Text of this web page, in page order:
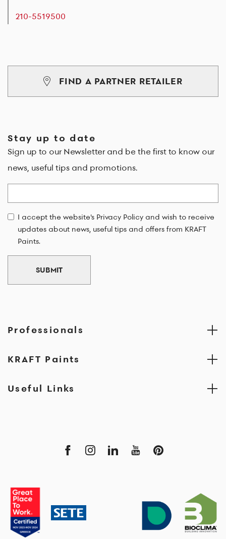
210-5519500
FIND A PARTNER RETAILER
Stay up to date
Sign up to our Newsletter and be the first to know our
news, useful tips and promotions.
I accept the website's Privacy Policy and wish to receive
updates about news, useful tips and offers from KRAFT
Paints.
SUBMIT
Professionals
KRAFT Paints
Useful Links